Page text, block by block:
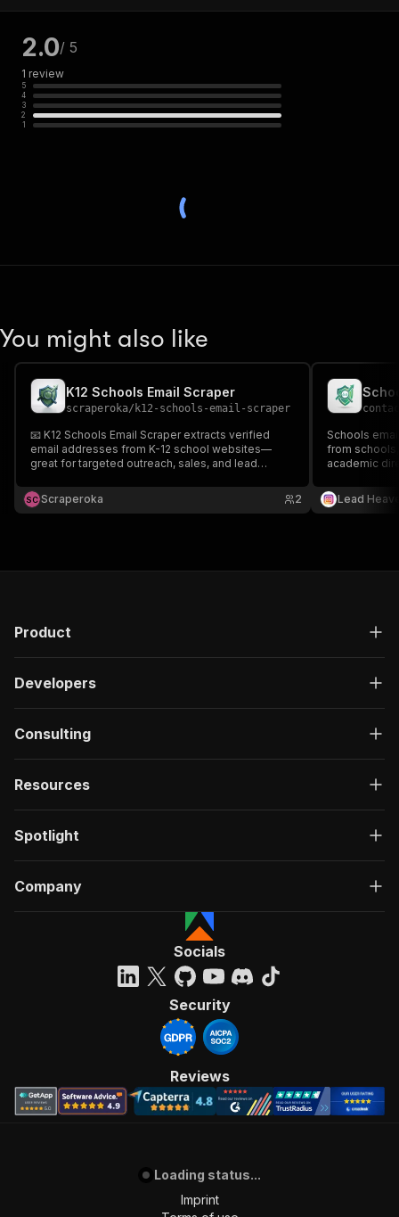
2.0/ 5
1 review
5
4
3
2
1
You might also like
K12 Schools Email Scraper
scraperoka/ k12-schools-email-scraper
📧 K12 Schools Email Scraper extracts verified
email addresses from K-12 school websites—
great for targeted outreach, sales, and lead
Perfect for B2B prospecting and marketing
campaigns.
SC Scraperoka 2
Schools
from
academic
lead
Lead
Product
Developers
Consulting
Resources
Spotlight
Company
Socials
Security
Reviews
Loading status...
Imprint